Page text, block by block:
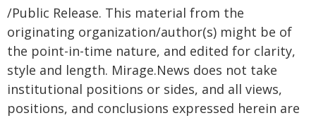
/Public Release. This material from the
originating organization/author(s) might be of
the point-in-time nature, and edited for clarity,
style and length. Mirage.News does not take
institutional positions or sides, and all views,
positions, and conclusions expressed herein are